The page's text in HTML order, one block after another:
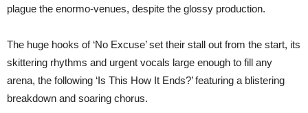
plague the enormo-venues, despite the glossy production.
The huge hooks of ‘No Excuse’ set their stall out from the start, its
skittering rhythms and urgent vocals large enough to fill any
arena, the following ‘Is This How It Ends?’ featuring a blistering
breakdown and soaring chorus.